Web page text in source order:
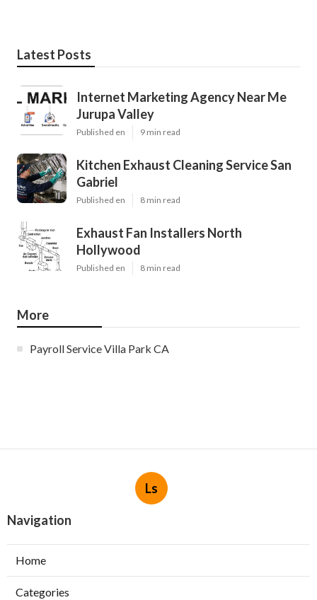
Latest Posts
Internet Marketing Agency Near Me
Jurupa Valley
Published en 9 min read
Kitchen Exhaust Cleaning Service San
Gabriel
Published en 8 min read
Exhaust Fan Installers North
Hollywood
Published en 8 min read
More
Payroll Service Villa Park CA
Ls
Navigation
Home
Categories